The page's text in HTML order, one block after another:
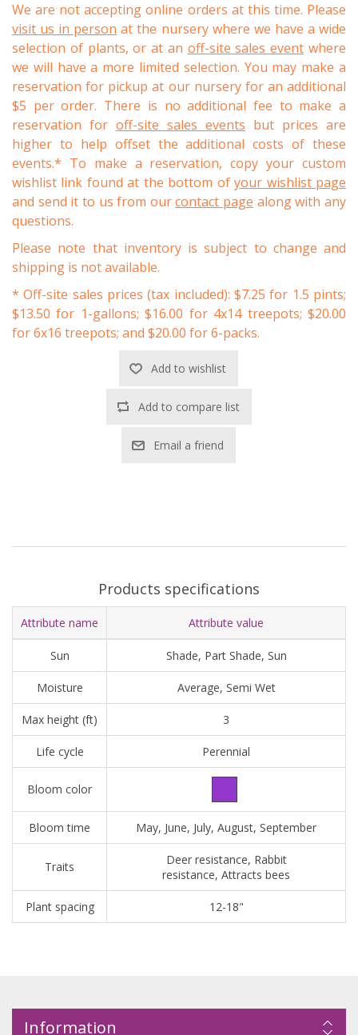
We are not accepting online orders at this time. Please
visit us in person at the nursery where we have a wide
selection of plants, or at an off-site sales event where
we will have a more limited selection. You may make a
reservation for pickup at our nursery for an additional
$5 per order. There is no additional fee to make a
reservation for off-site sales events but prices are
higher to help offset the additional costs of these
events.* To make a reservation, copy your custom
wishlist link found at the bottom ofyour wishlist page
and send it to us from ourcontact page along with any
questions.
Please note that inventory is subject to change and
shipping is not available.
* Off-site sales prices (tax included): $7.25 for 1.5 pints;
$13.50 for 1-gallons; $16.00 for 4x14 treepots; $20.00
for 6x16 treepots; and $20.00 for 6-packs.
Add to wishlist
Add to compare list
Email a friend
Products specifications
Attribute name Attribute value
Sun Shade, Part Shade, Sun
Moisture Average, Semi Wet
Max height (ft) 3
Life cycle Perennial
Bloom color
Bloom time May, June, July, August, September
Traits
Deer resistance, Rabbit
resistance, Attracts bees
Plant spacing 12-18"
Information